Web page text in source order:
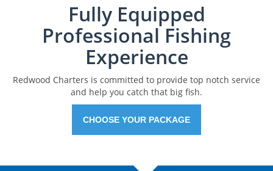
Fully Equipped
Professional Fishing
Experience
Redwood Charters is committed to provide top notch service
and help you catch that big fish.
CHOOSE YOUR PACKAGE